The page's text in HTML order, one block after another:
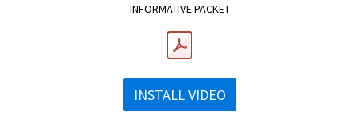
INFORMATIVE PACKET
INSTALL VIDEO